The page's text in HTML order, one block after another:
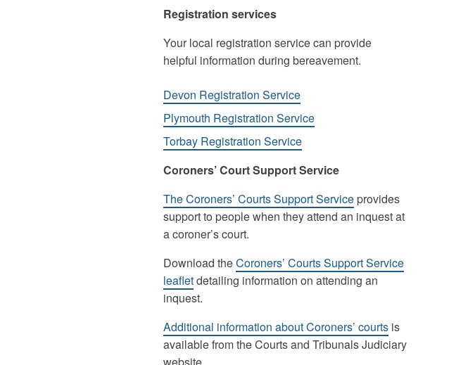
Registration services
Your local registration service can provide
helpful information during bereavement.
Devon Registration Service
Plymouth Registration Service
Torbay Registration Service
Coroners’ Court Support Service
The Coroners’ Courts Support Serviceprovides
support to people when they attend an inquest at
a coroner’s court.
Download theCoroners’ Courts Support Service
leafletdetailing information on attending an
inquest.
Additional information about Coroners’ courtsis
available from the Courts and Tribunals Judiciary